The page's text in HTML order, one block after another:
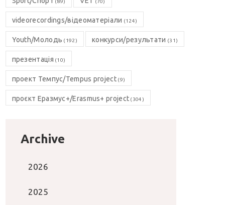
(89) (70)
videorecordings/відеоматеріали (124)
Youth/Молодь (192) конкурси/результати (31)
презентація (10)
проект Темпус/Tempus project(9)
проєкт Еразмус+/Erasmus+ project (304)
Archive
2026
2025